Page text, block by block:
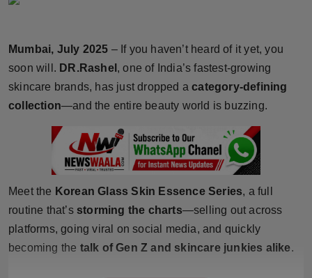
Brandpost
World
Sports
Technology
Punjab
Mumbai, July 2025 – If you haven’t heard of it yet, you
soon will. DR.Rashel , one of India’s fastest-growing
skincare brands, has just dropped acategory-defining
collection—and the entire beauty world is buzzing.
Meet the Korean Glass Skin Essence Series, a full
routine that’s storming the charts—selling out across
platforms, going viral on social media, and quickly
becoming the talk of Gen Z and skincare junkies alike.